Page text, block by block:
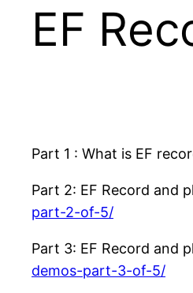
EF
Part 1 : What is EF
Part 2: EF Record and
part-2-of-5/
Part 3: EF Record and
demos-part-3-of-5/